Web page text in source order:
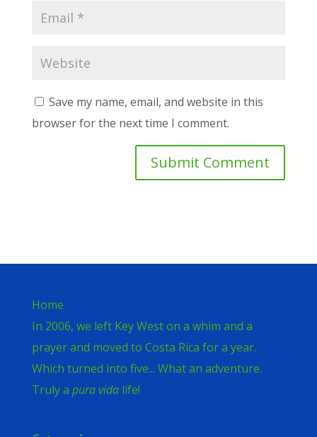
Save my name, email, and website in this
browser for the next time I comment.
Home
In 2006, we left Key West on a whim and a
prayer and moved to Costa Rica for a year.
Which turned into five... What an adventure.
Truly a pura vidalife!